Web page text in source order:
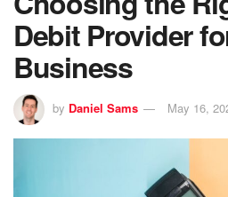
Debit Provider
Business
by Daniel Sams May 16,